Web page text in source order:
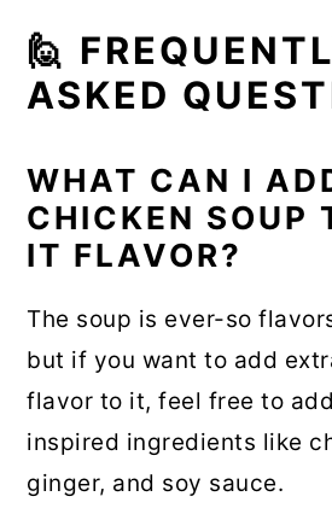
🙋
ASKED
WHAT CAN I
CHICKEN SOUP
IT FLAVOR?
The soup is ever-so
but if you want to add
flavor to it, feel free to
inspired ingredients like
ginger, and soy sauce.